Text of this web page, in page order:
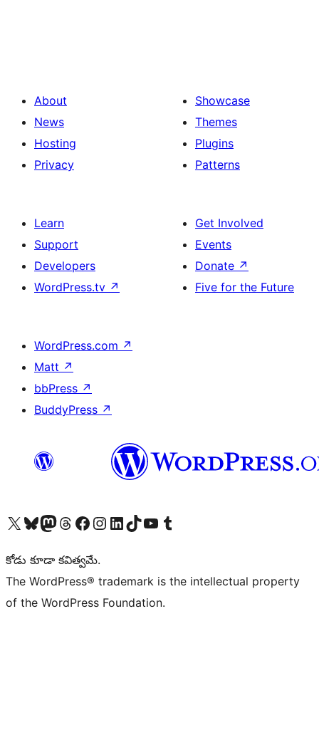
About
News
Hosting
Privacy
Showcase
Themes
Plugins
Patterns
Learn
Support
Developers
WordPress.tv ↗
Get Involved
Events
Donate ↗
Five for the Future
WordPress.com ↗
Matt ↗
bbPress ↗
BuddyPress ↗
Visit our X (formerly Twitter) account
Visit our Bluesky account
Visit our Mastodon account
Visit our Threads account
Visit our Facebook page
Visit our Instagram account
Visit our LinkedIn account
Visit our TikTok account
Visit our YouTube channel
Visit our Tumblr account
కోడు కూడా కవిత్వమే.
The WordPress® trademark is the intellectual property
of the WordPress Foundation.